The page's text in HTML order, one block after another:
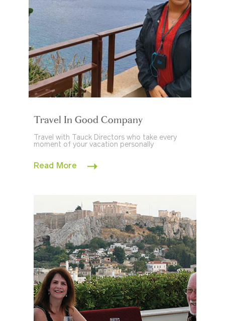
Travel In Good Company
Travel with Tauck Directors who take every
moment of your vacation personally
Read More